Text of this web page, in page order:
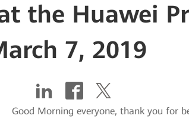
the Huawei
7, 2019
Good Morning everyone, thank you for